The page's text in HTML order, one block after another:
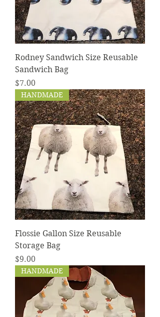
Rodney Sandwich Size Reusable
Sandwich Bag
Price
$7.00
HANDMADE
Flossie Gallon Size Reusable
Storage Bag
Price
$9.00
HANDMADE